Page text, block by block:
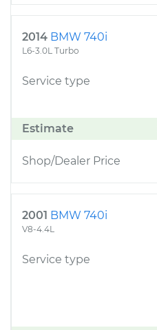
2014 BMW 740i
L6-3.0L Turbo
Service type
Estimate
Shop/Dealer Price
2001 BMW 740i
V8-4.4L
Service type